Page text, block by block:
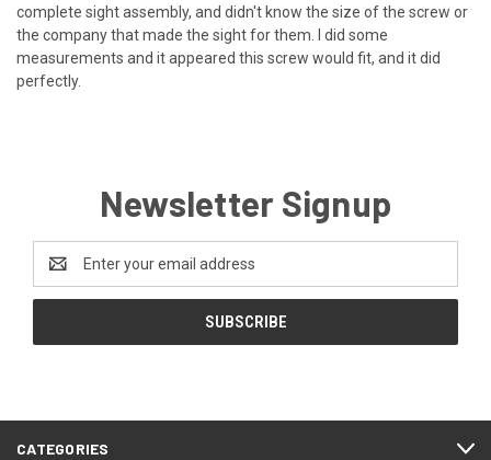
complete sight assembly, and didn't know the size of the screw or
the company that made the sight for them. I did some
measurements and it appeared this screw would fit, and it did
perfectly.
Newsletter Signup
Email
Address
CATEGORIES